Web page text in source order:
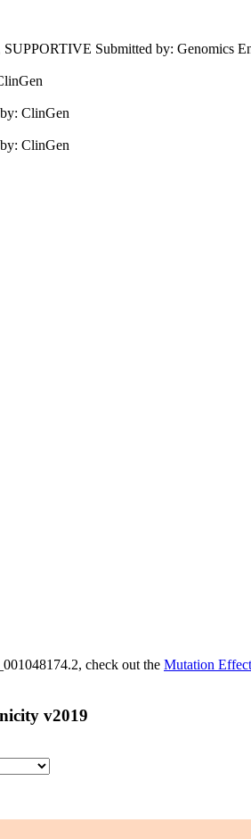
Submitted by: Genomics
ClinGen
ClinGen
check out the Mutation
v2019